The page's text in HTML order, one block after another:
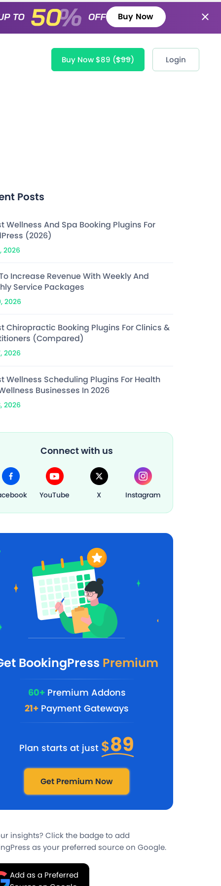
Buy Now
Buy Now $89 ($99) Login
Posts
Wellness And Spa Booking Plugins For
(2026)
2026
Increase Revenue With Weekly And
Service Packages
2026
Chiropractic Booking Plugins For Clinics &
(Compared)
2026
Wellness Scheduling Plugins For Health
Businesses In 2026
2026
Connect with us
YouTube X Instagram
BookingPress Premium
60+Premium Addons
21+ Payment Gateways
Plan starts at just $89
Get Premium Now
insights? Click the badge to add
as your preferred source on Google.
Add as a Preferred